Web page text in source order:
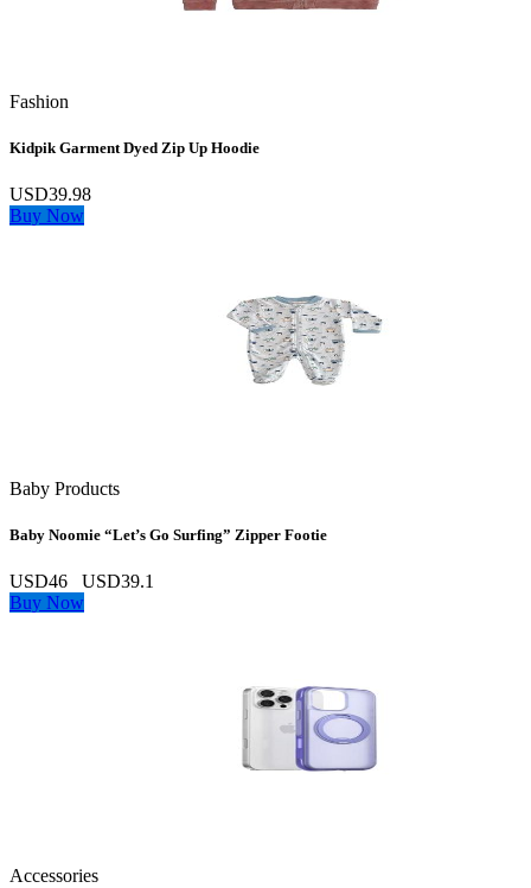
Fashion
Kidpik Garment Dyed Zip Up Hoodie
USD39.98
Buy Now
Baby Products
Baby Noomie “Let’s Go Surfing” Zipper Footie
USD46
USD39.1
Buy Now
Accessories